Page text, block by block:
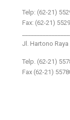
Telp: (62-21)
Fax: (62-21)
Jl. Hartono
Telp. (62-21)
Fax (62-21)